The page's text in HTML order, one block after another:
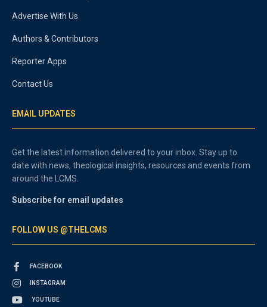
Advertise With Us
Authors & Contributors
Reporter Apps
Contact Us
EMAIL UPDATES
Get the latest information delivered to your inbox. Stay up to
date with news, theological insights, resources and events from
around the LCMS.
Subscribe for email updates
FOLLOW US @THELCMS
FACEBOOK
INSTAGRAM
YOUTUBE